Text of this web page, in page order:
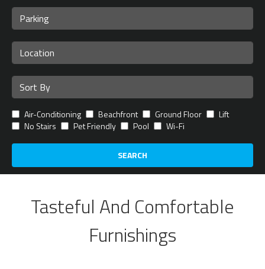
Air-Conditioning Beachfront Ground Floor
Lift
No Stairs
Pet Friendly Pool Wi-Fi
SEARCH
Tasteful And Comfortable
Furnishings